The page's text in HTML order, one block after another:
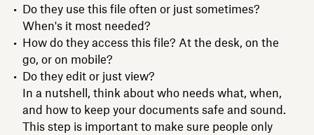
Do they use this file often or just sometimes?
When's it most needed?
How do they access this file? At the desk, on the
go, or on mobile?
Do they edit or just view?
In a nutshell, think about who needs what, when,
and how to keep your documents safe and sound.
This step is important to make sure people only